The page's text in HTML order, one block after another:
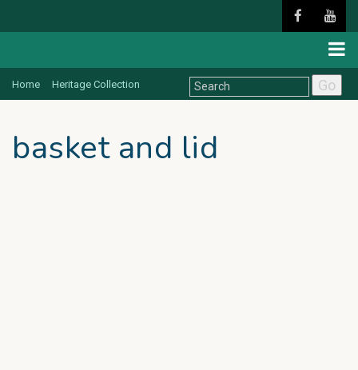
Home Heritage Collection Go
basket and lid